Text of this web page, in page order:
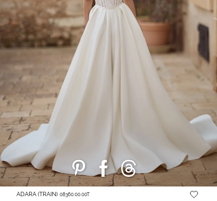
ADARA (TRAIN) 08360.00.00T